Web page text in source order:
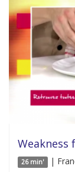
26 min' |